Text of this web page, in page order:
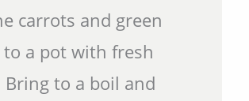
to a pot with fresh
Bring to a boil and